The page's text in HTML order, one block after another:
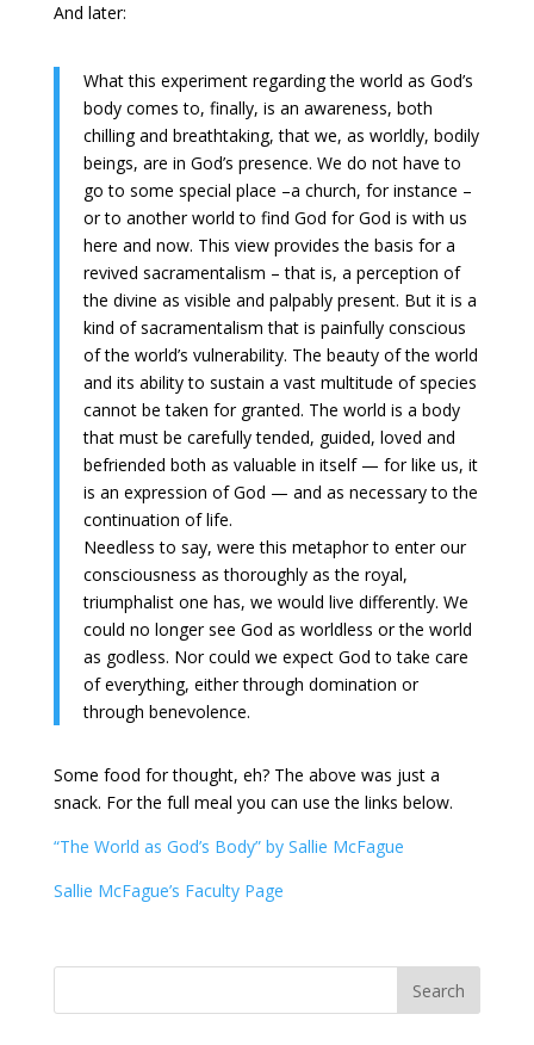
And later:
What this experiment regarding the world as God’s
body comes to, finally, is an awareness, both
chilling and breathtaking, that we, as worldly, bodily
beings, are in God’s presence. We do not have to
go to some special place –a church, for instance –
or to another world to find God for God is with us
here and now. This view provides the basis for a
revived sacramentalism – that is, a perception of
the divine as visible and palpably present. But it is a
kind of sacramentalism that is painfully conscious
of the world’s vulnerability. The beauty of the world
and its ability to sustain a vast multitude of species
cannot be taken for granted. The world is a body
that must be carefully tended, guided, loved and
befriended both as valuable in itself — for like us, it
is an expression of God — and as necessary to the
continuation of life.
Needless to say, were this metaphor to enter our
consciousness as thoroughly as the royal,
triumphalist one has, we would live differently. We
could no longer see God as worldless or the world
as godless. Nor could we expect God to take care
of everything, either through domination or
through benevolence.
Some food for thought, eh? The above was just a
snack. For the full meal you can use the links below.
“The World as God’s Body” by Sallie McFague
Sallie McFague’s Faculty Page